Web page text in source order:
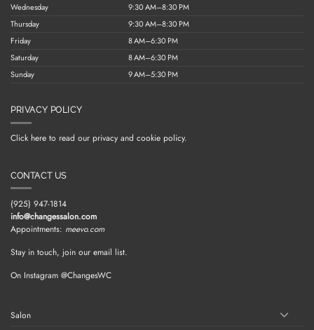
Wednesday
9:30 AM–8:30 PM
Thursday
9:30 AM–8:30 PM
Friday
8 AM–6:30 PM
Saturday
8 AM–6:30 PM
Sunday
9 AM–5:30 PM
PRIVACY POLICY
Click here to read our privacy and cookie policy.
CONTACT US
(925) 947-1814
info@changessalon.com
Appointments: meevo.com
Stay in touch, join our email list.
On Instagram @ChangesWC
Salon